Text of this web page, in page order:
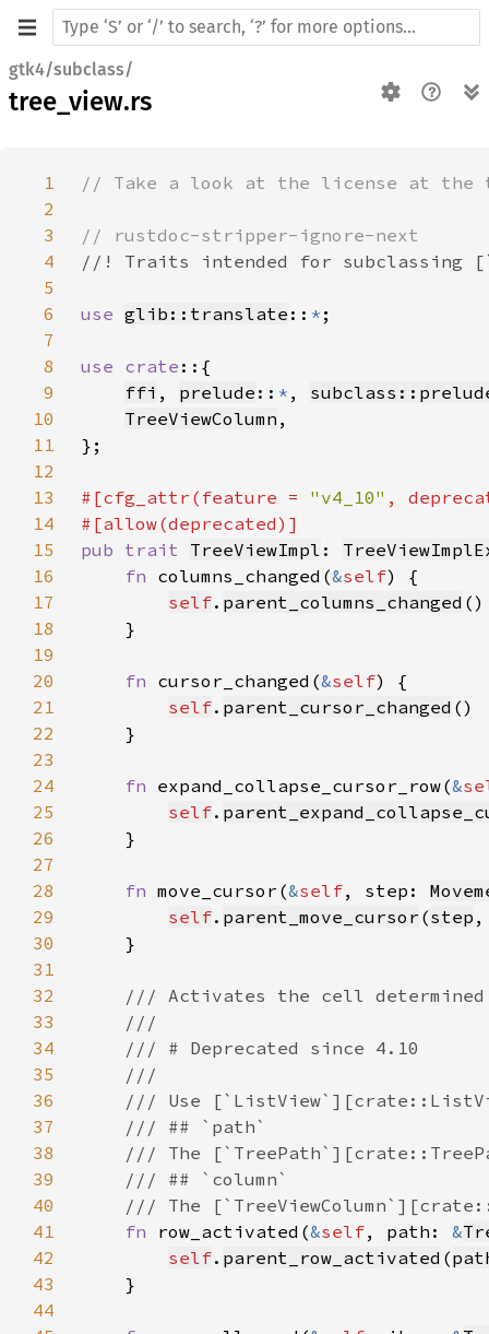
gtk4/subclass/
tree_view.rs
1
2
3
4
5
6
use glib::translate :: *
7
8
use crate
9
ffi , prelude :: * ,
10
TreeViewColumn
11
12
13
#[cfg_attr(feature = "v4_10" ,
14
15
pub trait TreeViewImpl :
16
fn columns_changed(&self
17
self. parent_columns_changed
18
19
20
fn cursor_changed(&self
21
self. parent_cursor_changed
22
23
24
fn expand_collapse_cursor_row(&
25
self.
26
27
28
fn move_cursor(&self, step:
29
self. parent_move_cursor (step
30
31
32
33
34
35
36
37
38
39
40
41
fn row_activated(&self, path: &
42
self. parent_row_activated (
43
44